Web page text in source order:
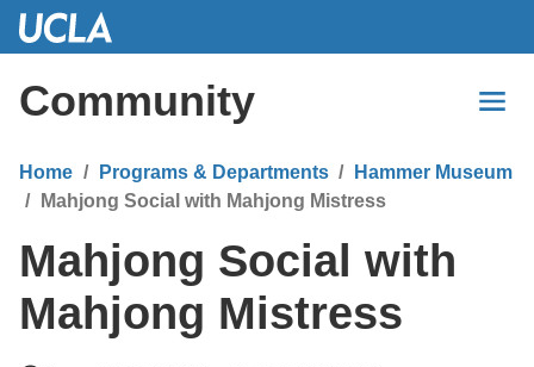
Skip
Content
Community
Home Programs & Departments
Hammer Museum
Mahjong Social with Mahjong Mistress
Mahjong Social with
Mahjong Mistress